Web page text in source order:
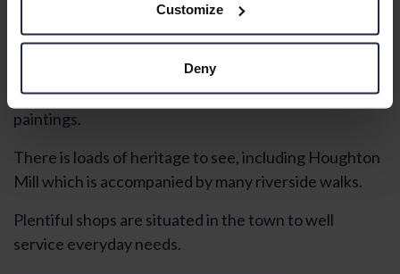
Customize
Deny
Huntingdon is a market town on the north bank of
River Ouse. It dates from Anglo-Saxon times and was
the home of Oliver Cromwell. There is a museum that
features a collection of his personal items and
paintings.
There is loads of heritage to see, including Houghton
Mill which is accompanied by many riverside walks.
Plentiful shops are situated in the town to well
service everyday needs.